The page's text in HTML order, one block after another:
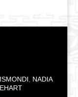
, NADIA